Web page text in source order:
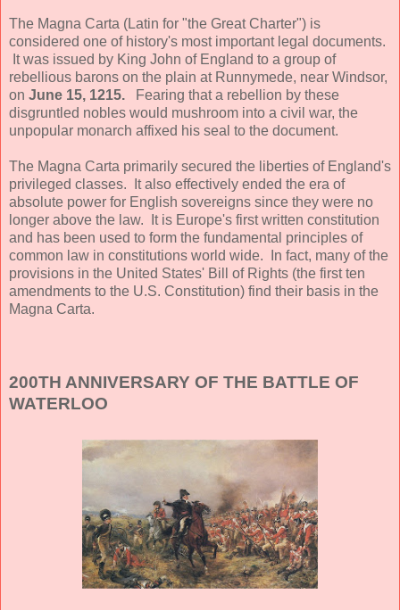
The Magna Carta (Latin for "the Great Charter") is
considered one of history's most important legal documents.
It was issued by King John of England to a group of
rebellious barons on the plain at Runnymede, near Windsor,
on June 15, 1215.
Fearing that a rebellion by these
disgruntled nobles would mushroom into a civil war, the
unpopular monarch affixed his seal to the document.
The Magna Carta primarily secured the liberties of England's
privileged classes. It also effectively ended the era of
absolute power for English sovereigns since they were no
longer above the law. It is Europe's first written constitution
and has been used to form the fundamental principles of
common law in constitutions world wide. In fact, many of the
provisions in the United States' Bill of Rights (the first ten
amendments to the U.S. Constitution) find their basis in the
Magna Carta.
200TH ANNIVERSARY OF THE BATTLE OF
WATERLOO